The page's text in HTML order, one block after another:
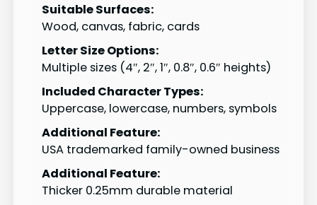
Suitable Surfaces:
Wood, canvas, fabric, cards
Letter Size Options:
Multiple sizes (4″, 2″, 1″, 0.8″, 0.6″ heights)
Included Character Types:
Uppercase, lowercase, numbers, symbols
Additional Feature:
USA trademarked family-owned business
Additional Feature:
Thicker 0.25mm durable material